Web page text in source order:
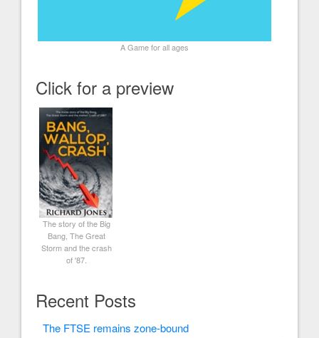
A Game for all ages
Click for a preview
The story of the Big
Bang, The Great
Storm and the crash
of '87.
Recent Posts
The FTSE remains zone-bound